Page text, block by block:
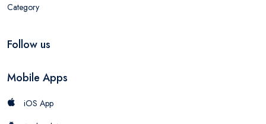
Category
Follow us
Mobile Apps
iOS App